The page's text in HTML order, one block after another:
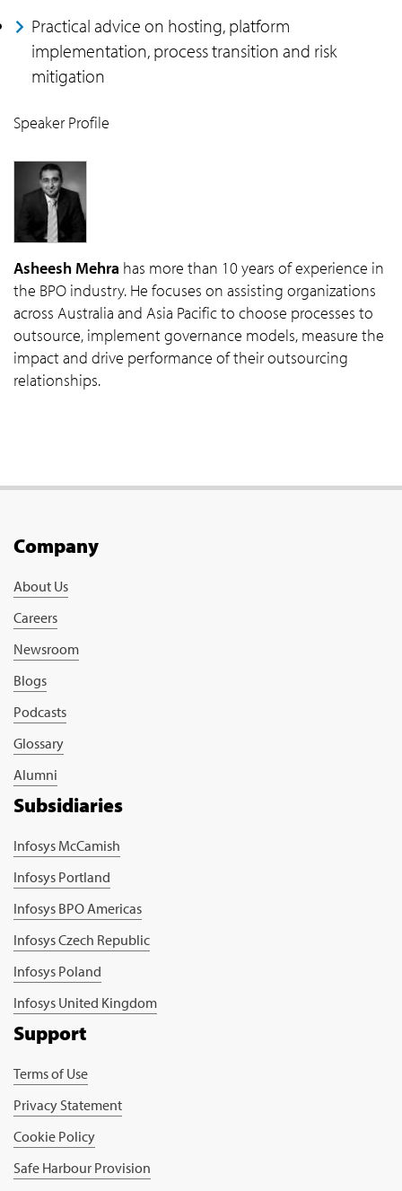
Practical advice on hosting, platform
implementation, process transition and risk
mitigation
Speaker Profile
Asheesh Mehra has more than 10 years of experience in
the BPO industry. He focuses on assisting organizations
across Australia and Asia Pacific to choose processes to
outsource, implement governance models, measure the
impact and drive performance of their outsourcing
relationships.
Company
About Us
Careers
Newsroom
Blogs
Podcasts
Glossary
Alumni
Subsidiaries
Infosys McCamish
Infosys Portland
Infosys BPO Americas
Infosys Czech Republic
Infosys Poland
Infosys United Kingdom
Support
Terms of Use
Privacy Statement
Cookie Policy
Safe Harbour Provision